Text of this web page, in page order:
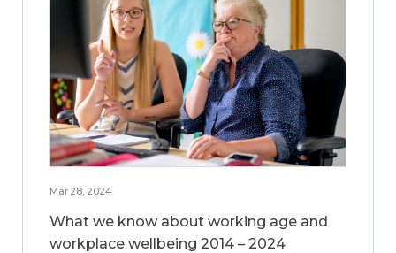
Mar 28, 2024
What we know about working age and
workplace wellbeing 2014 – 2024